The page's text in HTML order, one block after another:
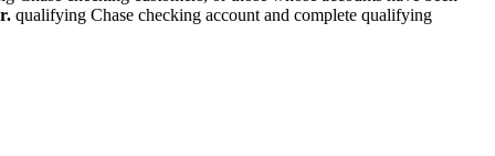
qualifying Chase checking account and complete qualifying